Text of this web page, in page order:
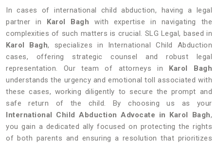
In cases of international child abduction, having a legal
partner in Karol Bagh with expertise in navigating the
complexities of such matters is crucial. SLG Legal, based in
Karol Bagh, specializes in International Child Abduction
cases, offering strategic counsel and robust legal
representation. Our team of attorneys in Karol Bagh
understands the urgency and emotional toll associated with
these cases, working diligently to secure the prompt and
safe return of the child. By choosing us as your
International Child Abduction Advocate in Karol Bagh,
you gain a dedicated ally focused on protecting the rights
of both parents and ensuring a resolution that prioritizes